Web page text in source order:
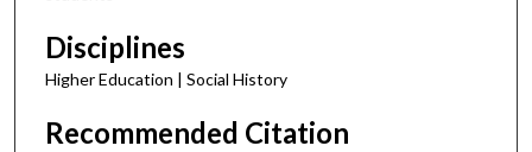
Disciplines
Higher Education | Social History
Recommended Citation